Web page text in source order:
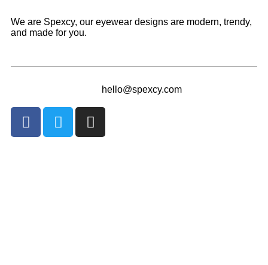
We are Spexcy, our eyewear designs are modern, trendy,
and made for you.
hello@spexcy.com